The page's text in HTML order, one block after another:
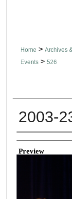
Home > Archives
Events > 526
2003-
Creator
Preview